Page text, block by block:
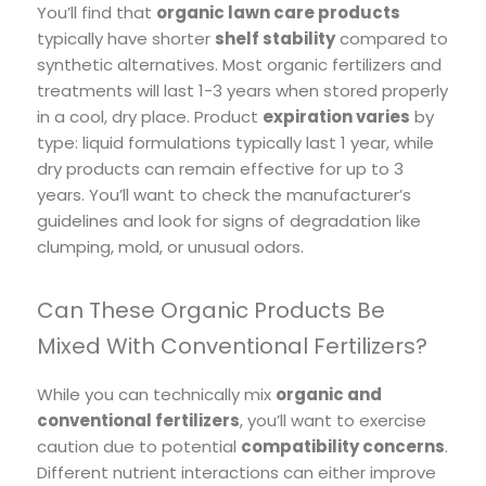
You’ll find that organic lawn care products
typically have shorter shelf stabilitycompared to
synthetic alternatives. Most organic fertilizers and
treatments will last 1-3 years when stored properly
in a cool, dry place. Product expiration varies by
type: liquid formulations typically last 1 year, while
dry products can remain effective for up to 3
years. You’ll want to check the manufacturer’s
guidelines and look for signs of degradation like
clumping, mold, or unusual odors.
Can These Organic Products Be
Mixed With Conventional Fertilizers?
While you can technically mix organic and
conventional fertilizers, you’ll want to exercise
caution due to potential compatibility concerns.
Different nutrient interactions can either improve